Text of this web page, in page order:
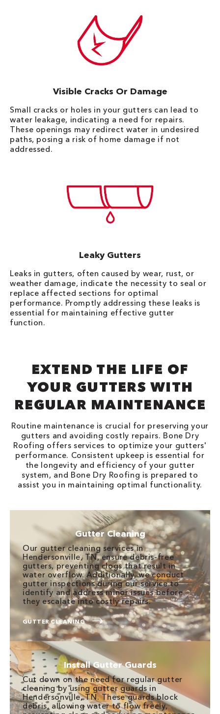
Visible Cracks Or Damage
Small cracks or holes in your gutters can lead to
water leakage, indicating a need for repairs.
These openings may redirect water in undesired
paths, posing a risk of home damage if not
addressed.
Leaky Gutters
Leaks in gutters, often caused by wear, rust, or
weather damage, indicate the necessity to seal or
replace affected sections for optimal
performance. Promptly addressing these leaks is
essential for maintaining effective gutter
function.
EXTEND THE LIFE OF
YOUR GUTTERS WITH
REGULAR MAINTENANCE
Routine maintenance is crucial for preserving your
gutters and avoiding costly repairs. Bone Dry
Roofing offers services to optimize your gutters'
performance. Consistent upkeep is essential for
the longevity and efficiency of your gutter
system, and Bone Dry Roofing is prepared to
assist you in maintaining optimal functionality.
Gutter Cleaning
Our gutter cleaning services in
Hendersonville, TN, ensure debris-free
gutters, preventing clogs that result in
water overflow. Additionally, we conduct
gutter inspections during our service to
identify and address minor issues before
they escalate into costly repairs.
GUTTER CLEANING
Install Gutter Guards
Cut down on the need for regular gutter
cleaning by using gutter guards in
Hendersonville, TN. These guards block
debris, allowing water to flow freely,